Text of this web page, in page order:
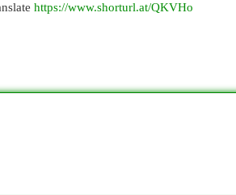
https://www.shorturl.at/QKVHo